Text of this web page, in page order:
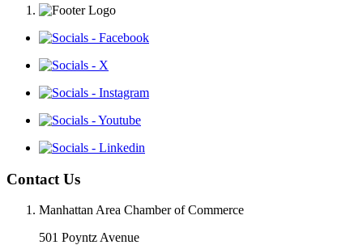
Contact Us
Manhattan Area Chamber of Commerce
501 Poyntz Avenue